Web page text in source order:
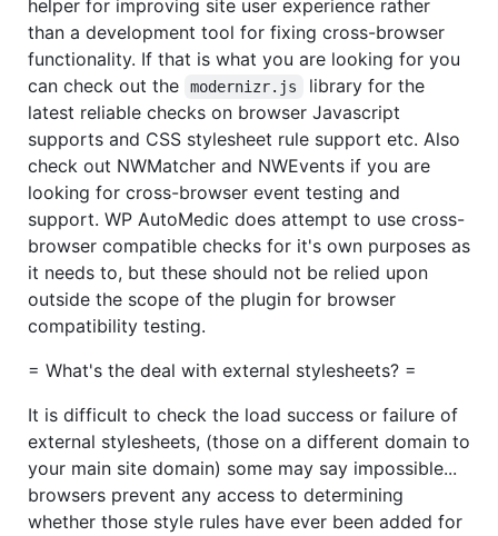
helper for improving site user experience rather
than a development tool for fixing cross-browser
functionality. If that is what you are looking for you
can check out the
modernizr.js
library for the
latest reliable checks on browser Javascript
supports and CSS stylesheet rule support etc. Also
check out NWMatcher and NWEvents if you are
looking for cross-browser event testing and
support. WP AutoMedic does attempt to use cross-
browser compatible checks for it's own purposes as
it needs to, but these should not be relied upon
outside the scope of the plugin for browser
compatibility testing.
= What's the deal with external stylesheets? =
It is difficult to check the load success or failure of
external stylesheets, (those on a different domain to
your main site domain) some may say impossible...
browsers prevent any access to determining
whether those style rules have ever been added for